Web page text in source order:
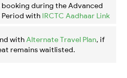
during the Advanced
Period with IRCTC Aadhaar Link
with Alternate Travel Plan, if
remains waitlisted.